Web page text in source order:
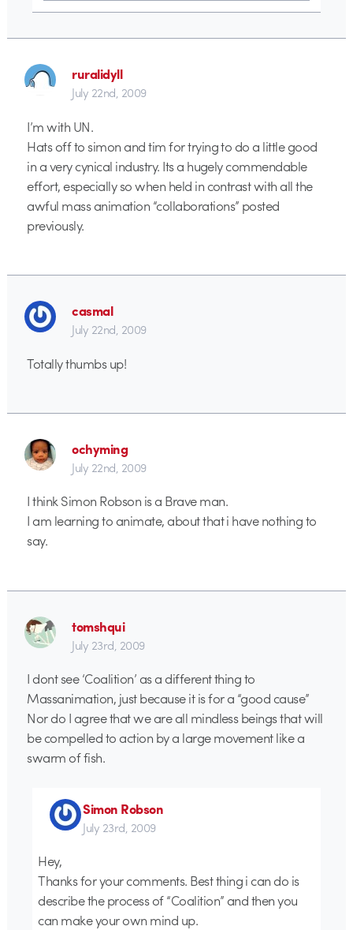
ruralidyll
July 22nd, 2009
I’m with UN.
Hats off to simon and tim for trying to do a little good
in a very cynical industry. Its a hugely commendable
effort, especially so when held in contrast with all the
awful mass animation “collaborations” posted
previously.
casmal
July 22nd, 2009
Totally thumbs up!
ochyming
July 22nd, 2009
I think Simon Robson is a Brave man.
I am learning to animate, about that i have nothing to
say.
tomshqui
July 23rd, 2009
I dont see ‘Coalition’ as a different thing to
Massanimation, just because it is for a “good cause”
Nor do I agree that we are all mindless beings that will
be compelled to action by a large movement like a
swarm of fish.
Simon Robson
July 23rd, 2009
Hey,
Thanks for your comments. Best thing i can do is
describe the process of “Coalition” and then you
can make your own mind up.